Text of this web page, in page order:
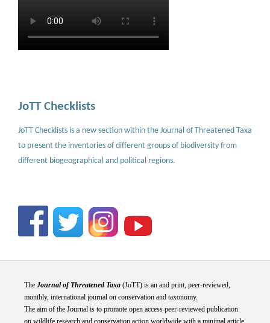
JoTT Checklists
JoTT Checklists is a new section within the Journal of Threatened Taxa
to present the inventories of different groups of biodiversity from
different biogeographical and political regions.
The Journal of Threatened Taxa(JoTT) is an and print, peer-reviewed,
monthly, international journal on conservation and taxonomy.
The aim of the Journal is to promote open access peer-reviewed publication
on wildlife research and conservation action worldwide with a minimal article